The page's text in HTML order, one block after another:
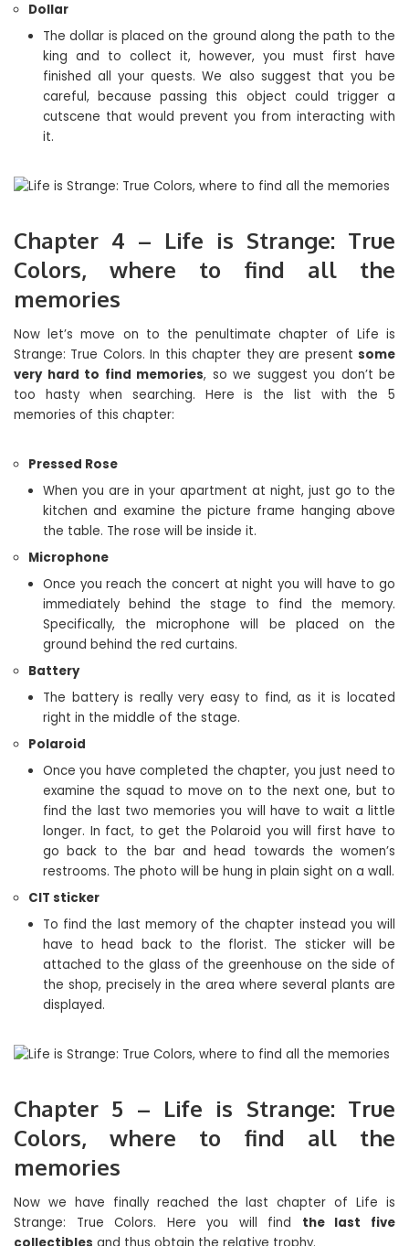
Dollar
The dollar is placed on the ground along the path to the
king and to collect it, however, you must first have
finished all your quests. We also suggest that you be
careful, because passing this object could trigger a
cutscene that would prevent you from interacting with
it.
Chapter 4 – Life is Strange: True
Colors, where to find all the
memories
Now let’s move on to the penultimate chapter of Life is
Strange: True Colors. In this chapter they are present some
very hard to find memories, so we suggest you don’t be
too hasty when searching. Here is the list with the 5
memories of this chapter:
Pressed Rose
When you are in your apartment at night, just go to the
kitchen and examine the picture frame hanging above
the table. The rose will be inside it.
Microphone
Once you reach the concert at night you will have to go
immediately behind the stage to find the memory.
Specifically, the microphone will be placed on the
ground behind the red curtains.
Battery
The battery is really very easy to find, as it is located
right in the middle of the stage.
Polaroid
Once you have completed the chapter, you just need to
examine the squad to move on to the next one, but to
find the last two memories you will have to wait a little
longer. In fact, to get the Polaroid you will first have to
go back to the bar and head towards the women’s
restrooms. The photo will be hung in plain sight on a wall.
CIT sticker
To find the last memory of the chapter instead you will
have to head back to the florist. The sticker will be
attached to the glass of the greenhouse on the side of
the shop, precisely in the area where several plants are
displayed.
Chapter 5 – Life is Strange: True
Colors, where to find all the
memories
Now we have finally reached the last chapter of Life is
Strange: True Colors. Here you will find the last five